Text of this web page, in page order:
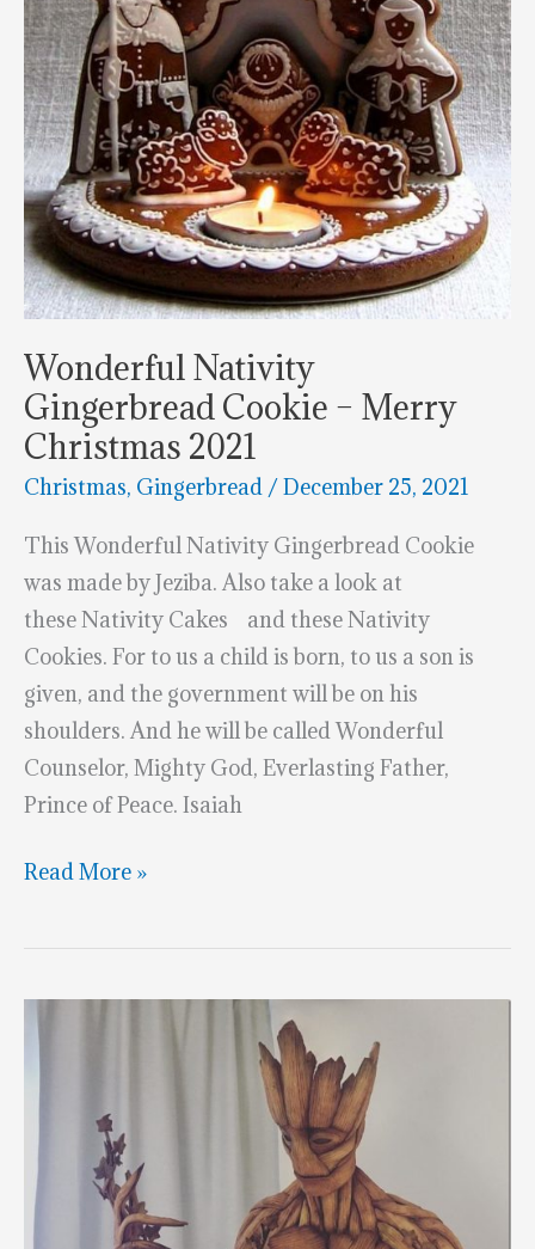
Wonderful Nativity
Gingerbread Cookie – Merry
Christmas 2021
Christmas, Gingerbread /December 25, 2021
This Wonderful Nativity Gingerbread Cookie
was made by Jeziba. Also take a look at
these Nativity Cakes and these Nativity
Cookies. For to us a child is born, to us a son is
given, and the government will be on his
shoulders. And he will be called Wonderful
Counselor, Mighty God, Everlasting Father,
Prince of Peace. Isaiah
Wonderful
Gingerbread
Read More »